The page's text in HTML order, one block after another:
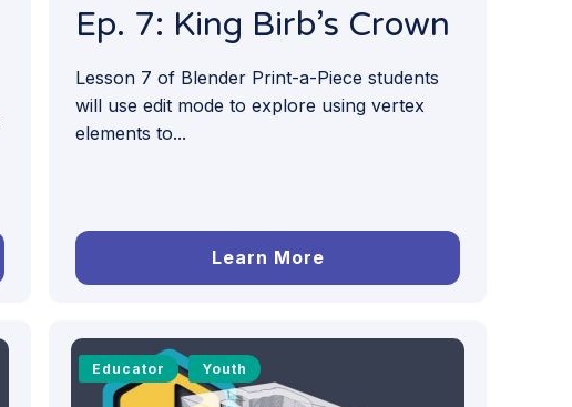
Ep. 7: King Birb’s Crown
Lesson 7 of Blender Print-a-Piece students
will use edit mode to explore using vertex
elements to...
Learn More
Educator Youth